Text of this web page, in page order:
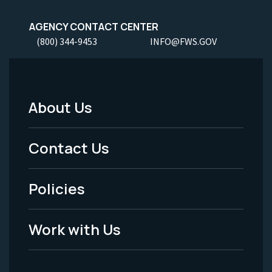
AGENCY CONTACT CENTER
(800) 344-9453 INFO@FWS.GOV
Footer
Menu
-
Legal
About Us
Contact Us
Policies
Work with Us